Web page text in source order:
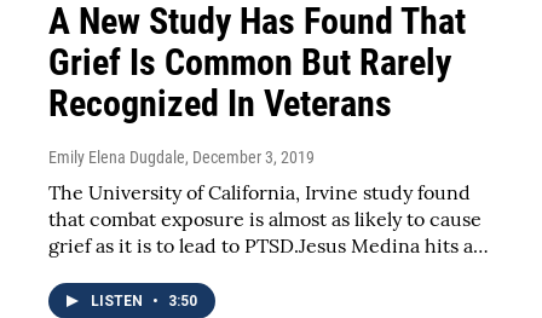
A New Study Has Found That
Grief Is Common But Rarely
Recognized In Veterans
Emily Elena Dugdale, December 3, 2019
The University of California, Irvine study found
that combat exposure is almost as likely to cause
grief as it is to lead to PTSD.Jesus Medina hits a…
LISTEN • 3:50